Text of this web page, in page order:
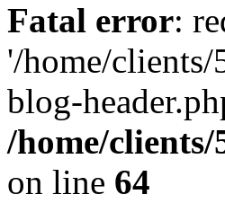
Fatal error:
'/home/
blog-
/home/
on line 64